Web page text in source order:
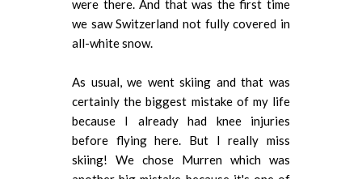
were there. And that was the first time
we saw Switzerland not fully covered in
all-white snow.
As usual, we went skiing and that was
certainly the biggest mistake of my life
because I already had knee injuries
before flying here. But I really miss
skiing! We chose Murren which was